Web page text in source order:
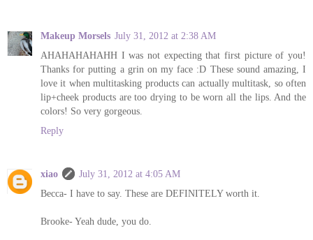
Makeup Morsels July 31, 2012 at 2:38 AM
AHAHAHAHAHH I was not expecting that first picture of you!
Thanks for putting a grin on my face :D These sound amazing, I
love it when multitasking products can actually multitask, so often
lip+cheek products are too drying to be worn all the lips. And the
colors! So very gorgeous.
Reply
xiao
July 31, 2012 at 4:05 AM
Becca- I have to say. These are DEFINITELY worth it.
Brooke- Yeah dude, you do.